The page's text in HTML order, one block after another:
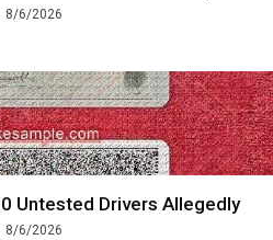
8/6/2026
Untested Drivers Allegedly
8/6/2026